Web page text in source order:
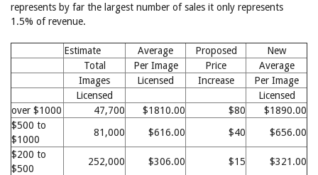
represents by far the largest number of sales it only represents
1.5% of revenue.
Estimate Average Proposed
New
Total
Per Image Price
Average
Images
Licensed Increase
Per Image
Licensed
Licensed
over $1000
47,700 $1810.00 $80
$1890.00
$500 to
$1000
81,000 $616.00 $40
$656.00
$200 to
$500
252,000 $306.00 $15
$321.00